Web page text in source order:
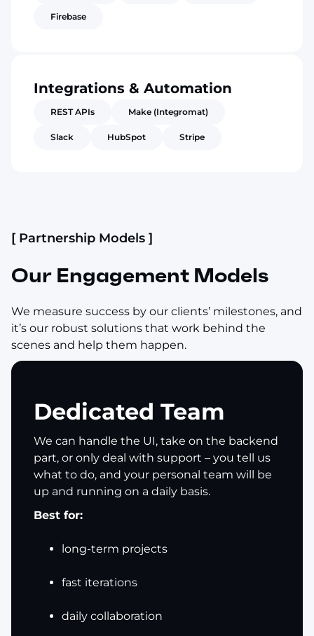
Firebase
Integrations & Automation
REST APIs Make (Integromat)
Slack HubSpot Stripe
[ Partnership Models ]
Our Engagement Models
We measure success by our clients’ milestones, and
it’s our robust solutions that work behind the
scenes and help them happen.
Dedicated Team
We can handle the UI, take on the backend
part, or only deal with support – you tell us
what to do, and your personal team will be
up and running on a daily basis.
Best for:
long-term projects
fast iterations
daily collaboration